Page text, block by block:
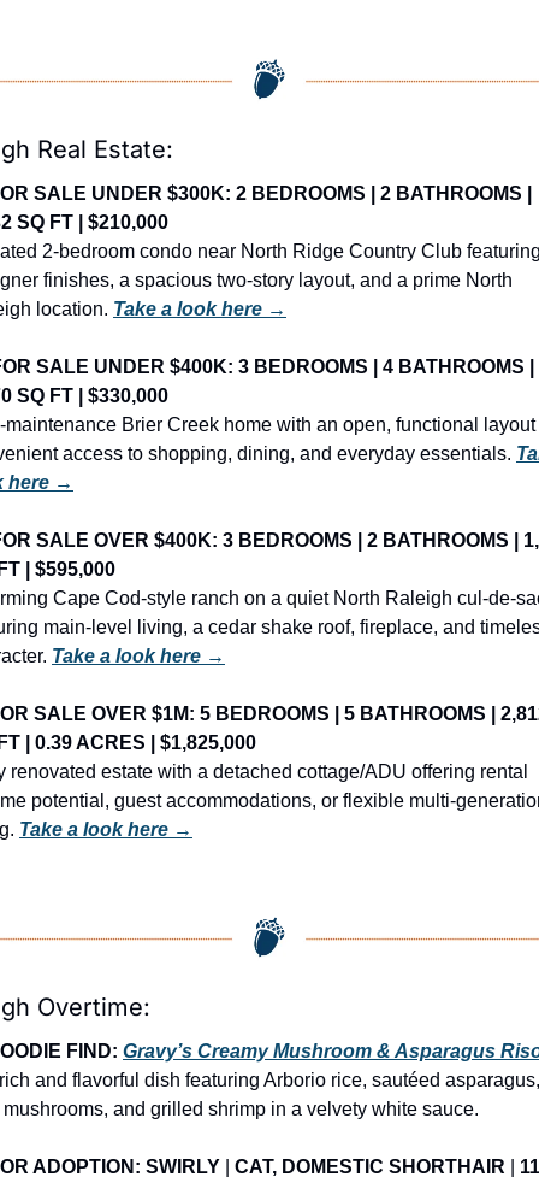
Real Estate:
SALE UNDER $300K: 2 BEDROOMS | 2 BATHROOMS |
SQ FT | $210,000
2-bedroom condo near North Ridge Country Club
finishes, a spacious two-story layout, and a prime North
location. Take a look here →
SALE UNDER $400K: 3 BEDROOMS | 4 BATHROOMS |
SQ FT | $330,000
maintenance Brier Creek home with an open, functional
access to shopping, dining, and everyday essentials.
here →
SALE OVER $400K: 3 BEDROOMS | 2 BATHROOMS |
| $595,000
Cape Cod-style ranch on a quiet North Raleigh cul-de-
main-level living, a cedar shake roof, fireplace, and
Take a look here →
SALE OVER $1M: 5 BEDROOMS | 5 BATHROOMS |
| 0.39 ACRES | $1,825,000
renovated estate with a detached cottage/ADU offering rental
potential, guest accommodations, or flexible multi-
Take a look here →
Overtime:
FIND: Gravy’s Creamy Mushroom & Asparagus
and flavorful dish featuring Arborio rice, sautéed asparagus,
and grilled shrimp in a velvety white sauce.
ADOPTION: SWIRLY CAT, DOMESTIC SHORTHAIR
11